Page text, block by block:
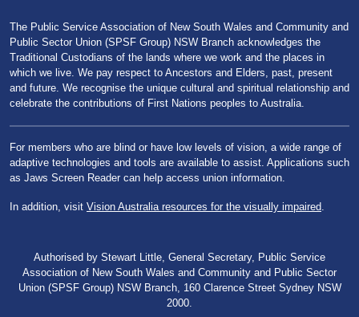
The Public Service Association of New South Wales and Community and
Public Sector Union (SPSF Group) NSW Branch acknowledges the
Traditional Custodians of the lands where we work and the places in
which we live. We pay respect to Ancestors and Elders, past, present
and future. We recognise the unique cultural and spiritual relationship and
celebrate the contributions of First Nations peoples to Australia.
For members who are blind or have low levels of vision, a wide range of
adaptive technologies and tools are available to assist. Applications such
as Jaws Screen Reader can help access union information.
In addition, visit Vision Australia resources for the visually impaired.
Authorised by Stewart Little, General Secretary, Public Service
Association of New South Wales and Community and Public Sector
Union (SPSF Group) NSW Branch, 160 Clarence Street Sydney NSW
2000.